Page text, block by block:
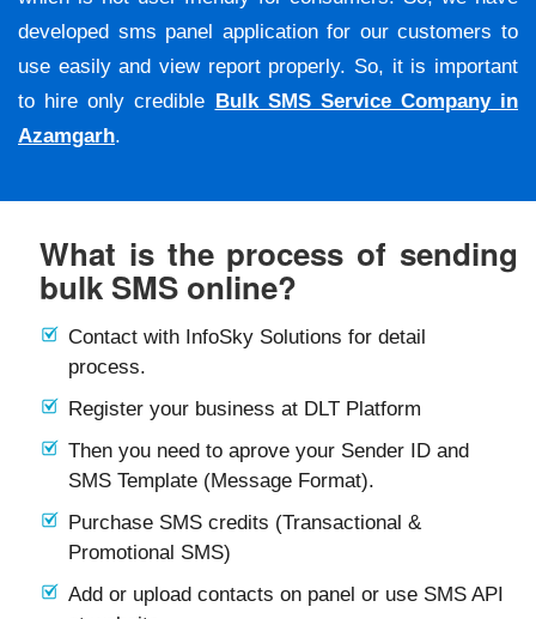
developed sms panel application for our customers to
use easily and view report properly. So, it is important
to hire only credible Bulk SMS Service Company in
Azamgarh.
What is the process of sending
bulk SMS online?
Contact with InfoSky Solutions for detail
process.
Register your business at DLT Platform
Then you need to aprove your Sender ID and
SMS Template (Message Format).
Purchase SMS credits (Transactional &
Promotional SMS)
Add or upload contacts on panel or use SMS API